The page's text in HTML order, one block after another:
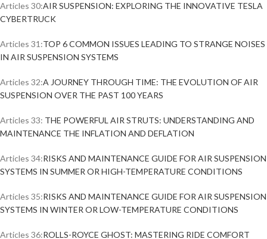
Articles 30:AIR SUSPENSION: EXPLORING THE INNOVATIVE TESLA
CYBERTRUCK
Articles 31:TOP 6 COMMON ISSUES LEADING TO STRANGE NOISES
IN AIR SUSPENSION SYSTEMS
Articles 32:A JOURNEY THROUGH TIME: THE EVOLUTION OF AIR
SUSPENSION OVER THE PAST 100 YEARS
Articles 33: THE POWERFUL AIR STRUTS: UNDERSTANDING AND
MAINTENANCE THE INFLATION AND DEFLATION
Articles 34:RISKS AND MAINTENANCE GUIDE FOR AIR SUSPENSION
SYSTEMS IN SUMMER OR HIGH-TEMPERATURE CONDITIONS
Articles 35:RISKS AND MAINTENANCE GUIDE FOR AIR SUSPENSION
SYSTEMS IN WINTER OR LOW-TEMPERATURE CONDITIONS
Articles 36:ROLLS-ROYCE GHOST: MASTERING RIDE COMFORT